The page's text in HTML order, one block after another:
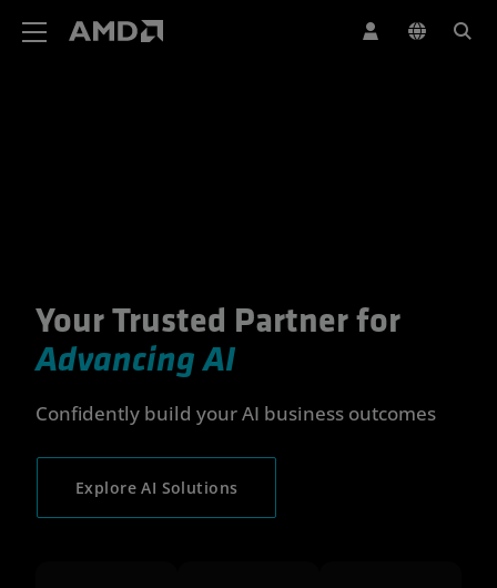
Your Trusted Partner for
Your Trusted Partner for
Advancing AI
Confidently build your AI business outcomes
Explore AI Solutions